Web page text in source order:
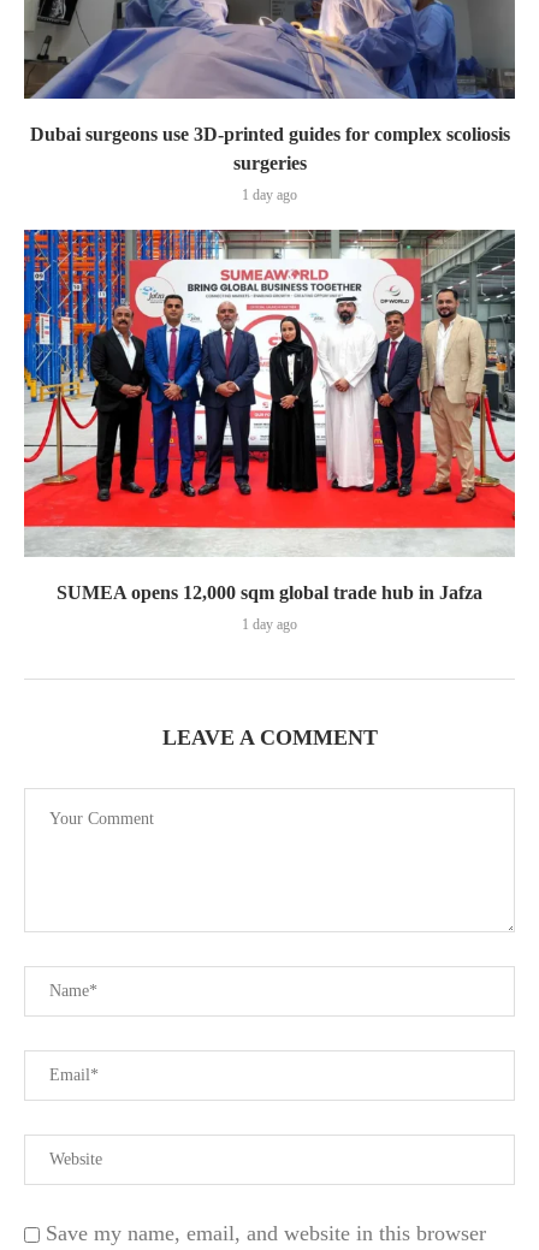
Dubai surgeons use 3D-printed guides for complex scoliosis
surgeries
1 day ago
SUMEA opens 12,000 sqm global trade hub in Jafza
1 day ago
LEAVE A COMMENT
Save my name, email, and website in this browser